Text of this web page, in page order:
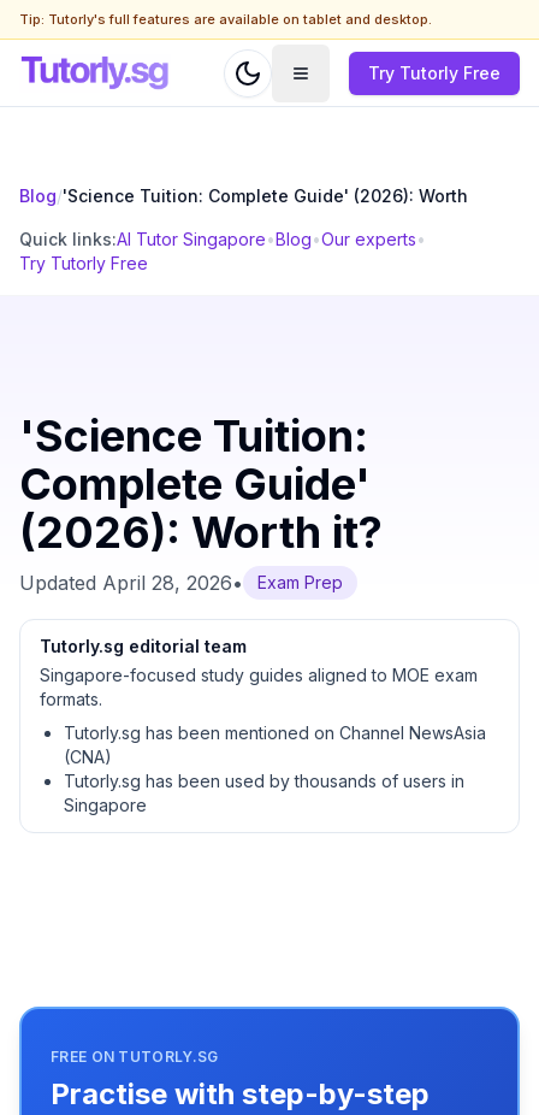
Tip: Tutorly's full features are available on tablet and desktop.
Try Tutorly Free
Blog/'Science Tuition: Complete Guide' (2026): Worth
Quick links:AI Tutor Singapore•Blog•Our experts•
Try Tutorly Free
'Science Tuition:
Complete Guide'
(2026): Worth it?
Updated April 28, 2026• Exam Prep
Tutorly.sg editorial team
Singapore-focused study guides aligned to MOE exam
formats.
Tutorly.sg has been mentioned on Channel NewsAsia
(CNA)
Tutorly.sg has been used by thousands of users in
Singapore
FREE ON TUTORLY.SG
Practise with step-by-step